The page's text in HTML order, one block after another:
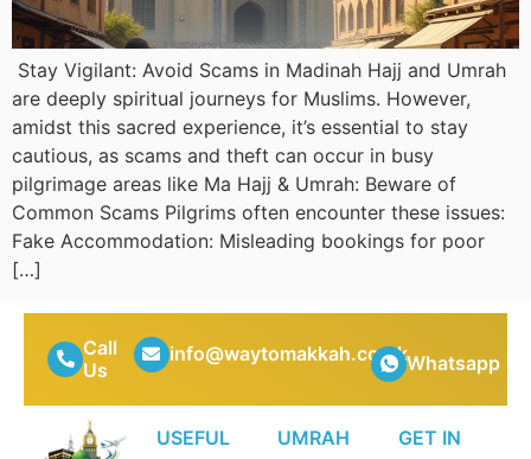
Stay Vigilant: Avoid Scams in Madinah Hajj and Umrah
are deeply spiritual journeys for Muslims. However,
amidst this sacred experience, it’s essential to stay
cautious, as scams and theft can occur in busy
pilgrimage areas like Ma Hajj & Umrah: Beware of
Common Scams Pilgrims often encounter these issues:
Fake Accommodation: Misleading bookings for poor
[…]
Call
Us
info@waytomakkah.co.ukWhatsapp
USEFUL
UMRAH
GET IN